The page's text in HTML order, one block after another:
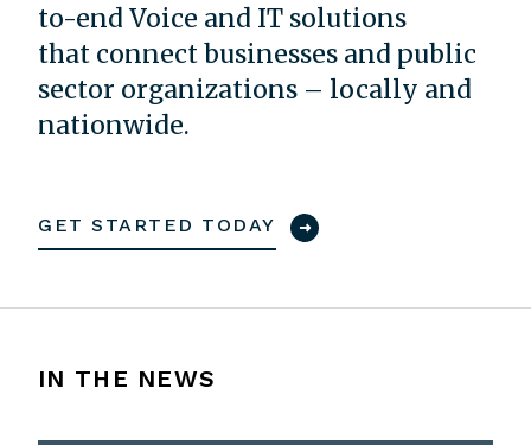
to-end Voice and IT solutions
that connect businesses and public
sector organizations – locally and
nationwide.
GET STARTED TODAY
IN THE NEWS